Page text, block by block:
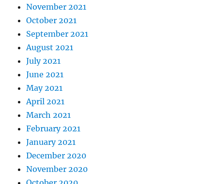
November 2021
October 2021
September 2021
August 2021
July 2021
June 2021
May 2021
April 2021
March 2021
February 2021
January 2021
December 2020
November 2020